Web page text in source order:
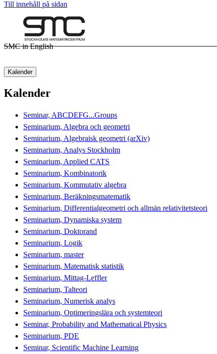
Till innehåll på sidan
SMC in English
Kalender
Kalender
Seminar, ABCDEFG...Groups
Seminarium, Algebra och geometri
Seminarium, Algebraisk geometri (arXiv)
Seminarium, Analys Stockholm
Seminarium, Applied CATS
Seminarium, Kombinatorik
Seminarium, Kommutativ algebra
Seminarium, Beräkningsmatematik
Seminarium, Differentialgeometri och allmän relativitetsteori
Seminarium, Dynamiska system
Seminarium, Doktorand
Seminarium, Logik
Seminarium, master
Seminarium, Matematisk statistik
Seminarium, Mittag-Leffler
Seminarium, Talteori
Seminarium, Numerisk analys
Seminarium, Optimeringslära och systemteori
Seminar, Probability and Mathematical Physics
Seminarium, PDE
Seminar, Scientific Machine Learning